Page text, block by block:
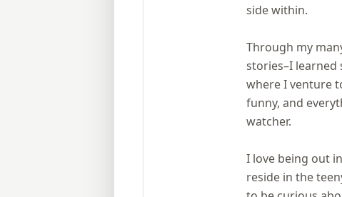
side within.
Through my
stories–I
where I venture
funny, and
watcher.
I love being out
reside in the